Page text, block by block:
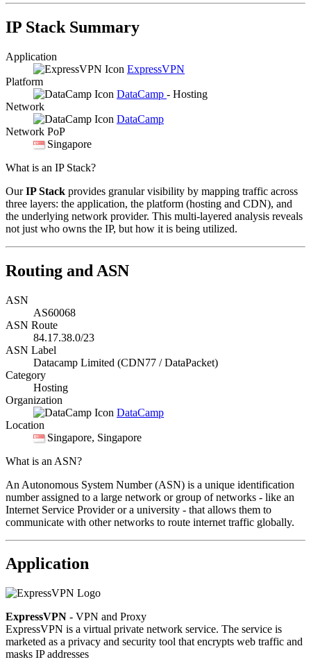
IP Stack Summary
Application
ExpressVPN
Platform
DataCamp - Hosting
Network
DataCamp
Network PoP
Singapore
What is an IP Stack?
OurIP Stack provides granular visibility by mapping traffic across
three layers: the application, the platform (hosting and CDN), and
the underlying network provider. This multi-layered analysis reveals
not just who owns the IP, but how it is being utilized.
Routing and ASN
ASN
AS60068
ASN Route
84.17.38.0/23
ASN Label
Datacamp Limited (CDN77 / DataPacket)
Category
Hosting
Organization
DataCamp
Location
Singapore, Singapore
What is an ASN?
An Autonomous System Number (ASN) is a unique identification
number assigned to a large network or group of networks - like an
Internet Service Provider or a university - that allows them to
communicate with other networks to route internet traffic globally.
Application
ExpressVPN - VPN and Proxy
ExpressVPN is a virtual private network service. The service is
marketed as a privacy and security tool that encrypts web traffic and
masks IP addresses